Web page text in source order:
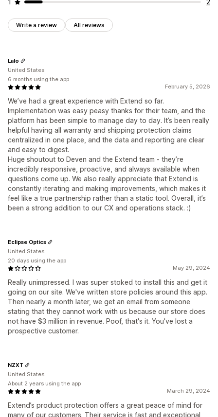
1
2
Write a review All reviews
February 5, 2026
We’ve had a great experience with Extend so far.
Implementation was easy peasy thanks for their team, and the
platform has been simple to manage day to day. It’s been really
helpful having all warranty and shipping protection claims
centralized in one place, and the data and reporting are clear
and easy to digest.
Huge shoutout to Deven and the Extend team - they’re
incredibly responsive, proactive, and always available when
questions come up. We also really appreciate that Extend is
constantly iterating and making improvements, which makes it
feel like a true partnership rather than a static tool. Overall, it’s
been a strong addition to our CX and operations stack. :)
Lalo
United States
6 months using the app
May 29, 2024
Really unimpressed. I was super stoked to install this and get it
going on our site. We've written store policies around this app.
Then nearly a month later, we get an email from someone
stating that they cannot work with us because our store does
not have $3 million in revenue. Poof, that's it. You've lost a
prospective customer.
Eclipse Optics
United States
20 days using the app
March 29, 2024
Extend’s product protection offers a great peace of mind for
many of our customers. Their service is fast and exceptional,
NZXT
United States
About 2 years using the app